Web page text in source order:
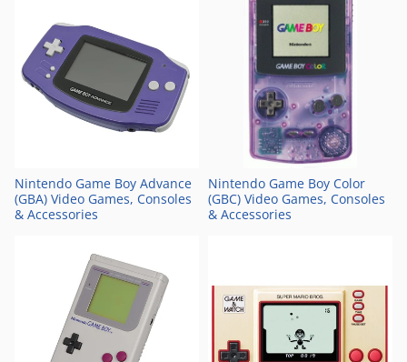
Nintendo Game Boy Advance
(GBA) Video Games, Consoles
& Accessories
Nintendo Game Boy Color
(GBC) Video Games, Consoles
& Accessories